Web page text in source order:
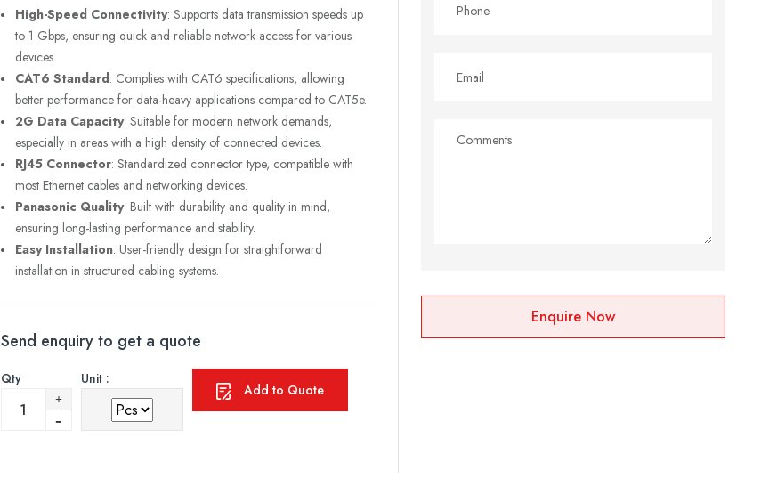
High-Speed Connectivity: Supports data transmission speeds up
to 1 Gbps, ensuring quick and reliable network access for various
devices.
CAT6 Standard: Complies with CAT6 specifications, allowing
better performance for data-heavy applications compared to CAT5e.
2G Data Capacity: Suitable for modern network demands,
especially in areas with a high density of connected devices.
RJ45 Connector: Standardized connector type, compatible with
most Ethernet cables and networking devices.
Panasonic Quality: Built with durability and quality in mind,
ensuring long-lasting performance and stability.
Easy Installation: User-friendly design for straightforward
installation in structured cabling systems.
Send enquiry to get a quote
Qty Unit :
Add to Quote
Enquire Now